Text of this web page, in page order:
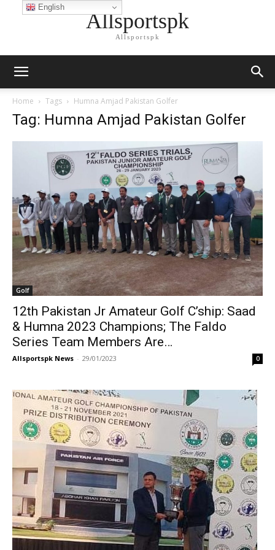
Allsportspk
Allsportspk
Home Tags Humna Amjad Pakistan Golfer
Tag: Humna Amjad Pakistan Golfer
Golf
12th Pakistan Jr Amateur Golf C’ship: Saad
& Humna 2023 Champions; The Faldo
Series Team Members Are…
Allsportspk News - 29/01/2023 0
English